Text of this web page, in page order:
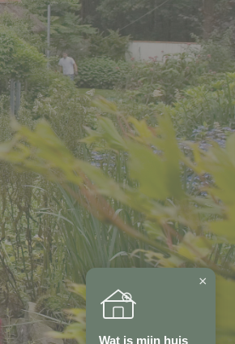
×
Wat is mijn huis